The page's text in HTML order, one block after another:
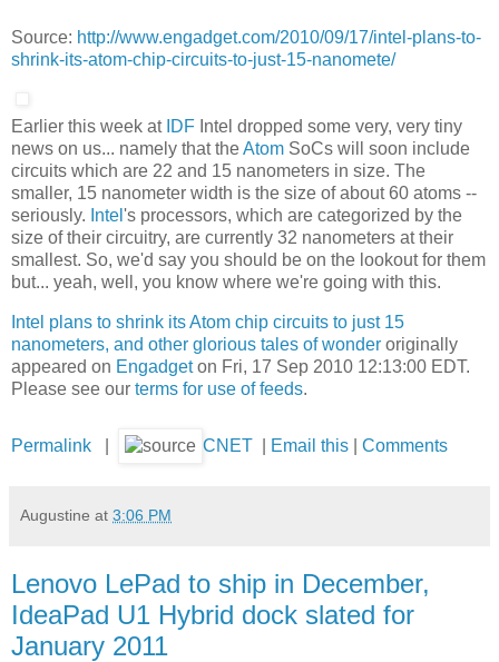
Source: http://www.engadget.com/2010/09/17/intel-plans-to-
shrink-its-atom-chip-circuits-to-just-15-nanomete/
Earlier this week at IDF Intel dropped some very, very tiny
news on us... namely that theAtom SoCs will soon include
circuits which are 22 and 15 nanometers in size. The
smaller, 15 nanometer width is the size of about 60 atoms --
seriously. Intel 's processors, which are categorized by the
size of their circuitry, are currently 32 nanometers at their
smallest. So, we'd say you should be on the lookout for them
but... yeah, well, you know where we're going with this.
Intel plans to shrink its Atom chip circuits to just 15
nanometers, and other glorious tales of wonder originally
appeared on Engadgeton Fri, 17 Sep 2010 12:13:00 EDT.
Please see our terms for use of feeds.
Permalink CNET Email this Comments
Augustine at 3:06 PM
Lenovo LePad to ship in December,
IdeaPad U1 Hybrid dock slated for
January 2011